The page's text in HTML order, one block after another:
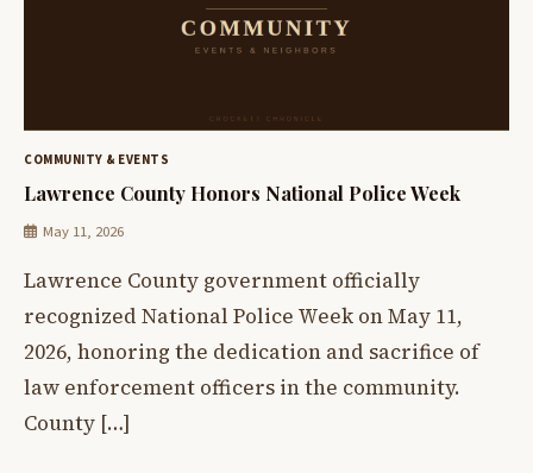
COMMUNITY & EVENTS
Lawrence County Honors National Police Week
May 11, 2026
Lawrence County government officially
recognized National Police Week on May 11,
2026, honoring the dedication and sacrifice of
law enforcement officers in the community.
County […]